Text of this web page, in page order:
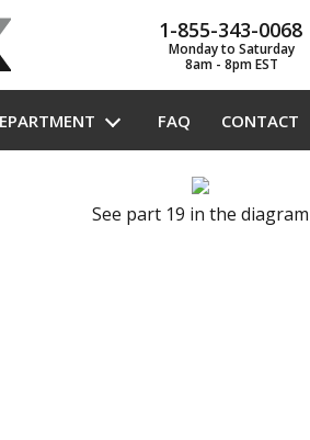
1-855-343-0068
Monday to Saturday
8am - 8pm EST
FAQ CONTACT
See part 19 in the diagram